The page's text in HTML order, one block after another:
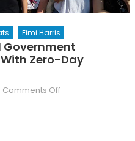
Eimi Harris
Government
Zero-Day
Comments Offon